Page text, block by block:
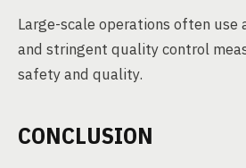
Large-scale operations often use
and stringent quality control
safety and quality.
CONCLUSION